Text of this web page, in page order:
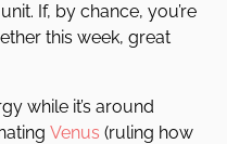
If, by chance, you’re
this week, great
while it’s around
Venus (ruling how